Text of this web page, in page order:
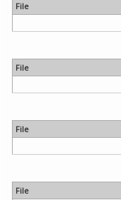
File
File
File
File